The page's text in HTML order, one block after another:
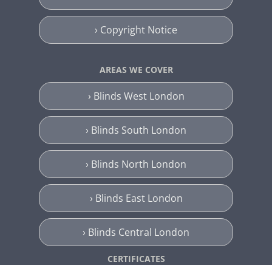
› Copyright Notice
AREAS WE COVER
› Blinds West London
› Blinds South London
› Blinds North London
› Blinds East London
› Blinds Central London
CERTIFICATES